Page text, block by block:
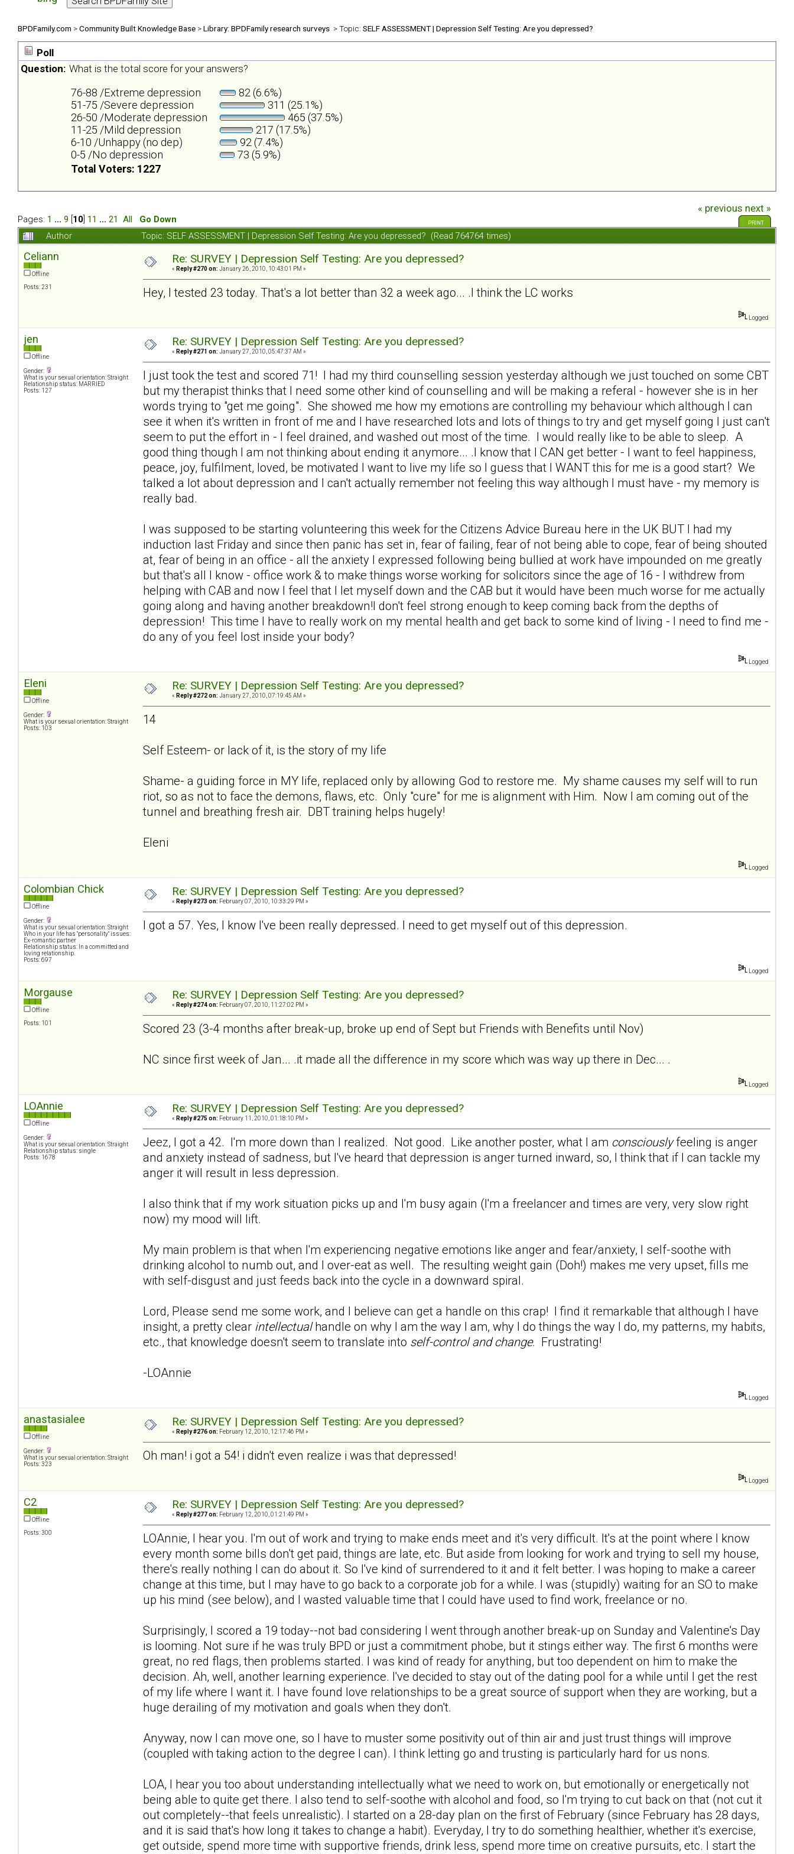
BPDFamily.com >Community Built Knowledge Base >Library: BPDFamily research surveys > Topic: SELF ASSESSMENT | Depression Self Testing: Are you depressed?
Poll
Question: What is the total score for your answers?
76-88 /Extreme depression
82 (6.6%)
51-75 /Severe depression
311 (25.1%)
26-50 /Moderate depression
465 (37.5%)
11-25 /Mild depression
217 (17.5%)
6-10 /Unhappy (no dep)
92 (7.4%)
0-5 /No depression
73 (5.9%)
Total Voters: 1227
Pages: 1 ... 9 10 11 ... 21 All Go Down
« previous next »
PRINT
Author Topic: SELF ASSESSMENT | Depression Self Testing: Are you depressed? (Read 764764 times)
Celiann
Offline
Posts: 231
Re: SURVEY | Depression Self Testing: Are you depressed?
« Reply #270 on: January 26, 2010, 10:43:01 PM »
Hey, I tested 23 today. That's a lot better than 32 a week ago... .I think the LC works
Logged
jen
Offline
Gender:
What is your sexual orientation: Straight
Relationship status: MARRIED
Posts: 127
Re: SURVEY | Depression Self Testing: Are you depressed?
« Reply #271 on: January 27, 2010, 05:47:37 AM »
I just took the test and scored 71! I had my third counselling session yesterday although we just touched on some CBT
but my therapist thinks that I need some other kind of counselling and will be making a referal - however she is in her
words trying to "get me going". She showed me how my emotions are controlling my behaviour which although I can
see it when it's written in front of me and I have researched lots and lots of things to try and get myself going I just can't
seem to put the effort in - I feel drained, and washed out most of the time. I would really like to be able to sleep. A
good thing though I am not thinking about ending it anymore... .I know that I CAN get better - I want to feel happiness,
peace, joy, fulfilment, loved, be motivated I want to live my life so I guess that I WANT this for me is a good start? We
talked a lot about depression and I can't actually remember not feeling this way although I must have - my memory is
really bad.
I was supposed to be starting volunteering this week for the Citizens Advice Bureau here in the UK BUT I had my
induction last Friday and since then panic has set in, fear of failing, fear of not being able to cope, fear of being shouted
at, fear of being in an office - all the anxiety I expressed following being bullied at work have impounded on me greatly
but that's all I know - office work & to make things worse working for solicitors since the age of 16 - I withdrew from
helping with CAB and now I feel that I let myself down and the CAB but it would have been much worse for me actually
going along and having another breakdown!I don't feel strong enough to keep coming back from the depths of
depression! This time I have to really work on my mental health and get back to some kind of living - I need to find me -
do any of you feel lost inside your body?
Logged
Eleni
Offline
Gender:
What is your sexual orientation: Straight
Posts: 103
Re: SURVEY | Depression Self Testing: Are you depressed?
« Reply #272 on: January 27, 2010, 07:19:45 AM »
14
Self Esteem- or lack of it, is the story of my life
Shame- a guiding force in MY life, replaced only by allowing God to restore me. My shame causes my self will to run
riot, so as not to face the demons, flaws, etc. Only "cure" for me is alignment with Him. Now I am coming out of the
tunnel and breathing fresh air. DBT training helps hugely!
Eleni
Logged
Colombian Chick
Offline
Gender:
What is your sexual orientation: Straight
Who in your life has "personality" issues:
Ex-romantic partner
Relationship status: In a committed and
loving relationship.
Posts: 697
Re: SURVEY | Depression Self Testing: Are you depressed?
« Reply #273 on: February 07, 2010, 10:33:29 PM »
I got a 57. Yes, I know I've been really depressed. I need to get myself out of this depression.
Logged
Morgause
Offline
Posts: 101
Re: SURVEY | Depression Self Testing: Are you depressed?
« Reply #274 on: February 07, 2010, 11:27:02 PM »
Scored 23 (3-4 months after break-up, broke up end of Sept but Friends with Benefits until Nov)
NC since first week of Jan... .it made all the difference in my score which was way up there in Dec... .
Logged
LOAnnie
Offline
Gender:
What is your sexual orientation: Straight
Relationship status: single
Posts: 1678
Re: SURVEY | Depression Self Testing: Are you depressed?
« Reply #275 on: February 11, 2010, 01:18:10 PM »
Jeez, I got a 42. I'm more down than I realized. Not good. Like another poster, what I am consciouslyfeeling is anger
and anxiety instead of sadness, but I've heard that depression is anger turned inward, so, I think that if I can tackle my
anger it will result in less depression.
I also think that if my work situation picks up and I'm busy again (I'm a freelancer and times are very, very slow right
now) my mood will lift.
My main problem is that when I'm experiencing negative emotions like anger and fear/anxiety, I self-soothe with
drinking alcohol to numb out, and I over-eat as well. The resulting weight gain (Doh!) makes me very upset, fills me
with self-disgust and just feeds back into the cycle in a downward spiral.
Lord, Please send me some work, and I believe can get a handle on this crap! I find it remarkable that although I have
insight, a pretty clear intellectualhandle on why I am the way I am, why I do things the way I do, my patterns, my habits,
etc., that knowledge doesn't seem to translate into self-control and change. Frustrating!
-LOAnnie
Logged
anastasialee
Offline
Gender:
What is your sexual orientation: Straight
Posts: 323
Re: SURVEY | Depression Self Testing: Are you depressed?
« Reply #276 on: February 12, 2010, 12:17:46 PM »
Oh man! i got a 54! i didn't even realize i was that depressed!
Logged
C2
Offline
Posts: 300
Re: SURVEY | Depression Self Testing: Are you depressed?
« Reply #277 on: February 12, 2010, 01:21:49 PM »
LOAnnie, I hear you. I'm out of work and trying to make ends meet and it's very difficult. It's at the point where I know
every month some bills don't get paid, things are late, etc. But aside from looking for work and trying to sell my house,
there's really nothing I can do about it. So I've kind of surrendered to it and it felt better. I was hoping to make a career
change at this time, but I may have to go back to a corporate job for a while. I was (stupidly) waiting for an SO to make
up his mind (see below), and I wasted valuable time that I could have used to find work, freelance or no.
Surprisingly, I scored a 19 today--not bad considering I went through another break-up on Sunday and Valentine's Day
is looming. Not sure if he was truly BPD or just a commitment phobe, but it stings either way. The first 6 months were
great, no red flags, then problems started. I was kind of ready for anything, but too dependent on him to make the
decision. Ah, well, another learning experience. I've decided to stay out of the dating pool for a while until I get the rest
of my life where I want it. I have found love relationships to be a great source of support when they are working, but a
huge derailing of my motivation and goals when they don't.
Anyway, now I can move one, so I have to muster some positivity out of thin air and just trust things will improve
(coupled with taking action to the degree I can). I think letting go and trusting is particularly hard for us nons.
LOA, I hear you too about understanding intellectually what we need to work on, but emotionally or energetically not
being able to quite get there. I also tend to self-soothe with alcohol and food, so I'm trying to cut back on that (not cut it
out completely--that feels unrealistic). I started on a 28-day plan on the first of February (since February has 28 days,
and it is said that's how long it takes to change a habit). Everyday, I try to do something healthier, whether it's exercise,
get outside, spend more time with supportive friends, drink less, spend more time on creative pursuits, etc. I start the